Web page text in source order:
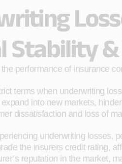
Stability
performance of insurance
terms when underwriting
into new markets,
dissatisfaction and loss of
underwriting losses,
the insurers credit rating,
reputation in the market,